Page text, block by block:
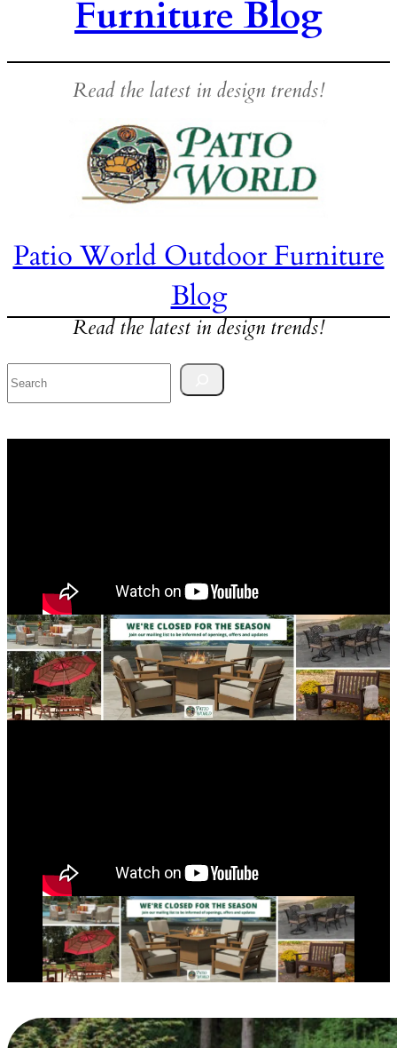
Furniture Blog
Read the latest in design trends!
Patio World Outdoor Furniture
Blog
Read the latest in design trends!